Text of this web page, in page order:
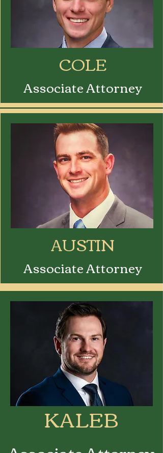
COLE
Associate Attorney
AUSTIN
Associate Attorney
KALEB